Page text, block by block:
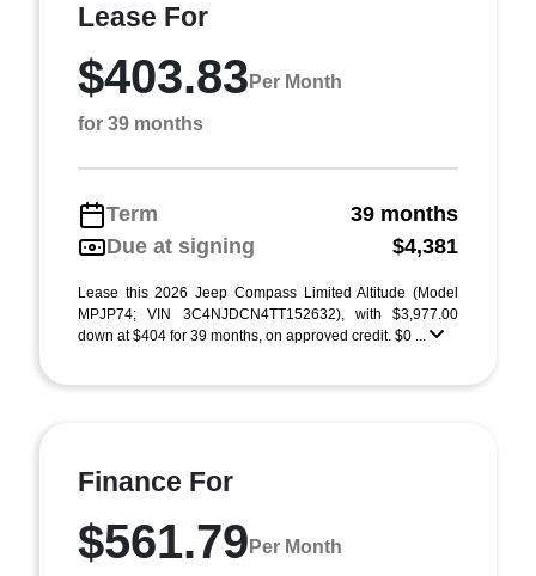
Lease For
$403.83 Per Month
for 39 months
Term
39 months
Due at signing
$4,381
Lease this 2026 Jeep Compass Limited Altitude (Model
MPJP74; VIN 3C4NJDCN4TT152632), with $3,977.00
down at $404 for 39 months, on approved credit. $0 ...
Finance For
$561.79 Per Month